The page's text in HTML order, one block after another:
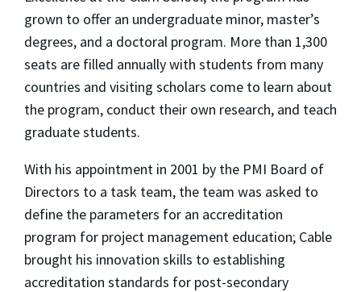
grown to offer an undergraduate minor, master’s
degrees, and a doctoral program. More than 1,300
seats are filled annually with students from many
countries and visiting scholars come to learn about
the program, conduct their own research, and teach
graduate students.
With his appointment in 2001 by the PMI Board of
Directors to a task team, the team was asked to
define the parameters for an accreditation
program for project management education; Cable
brought his innovation skills to establishing
accreditation standards for post-secondary